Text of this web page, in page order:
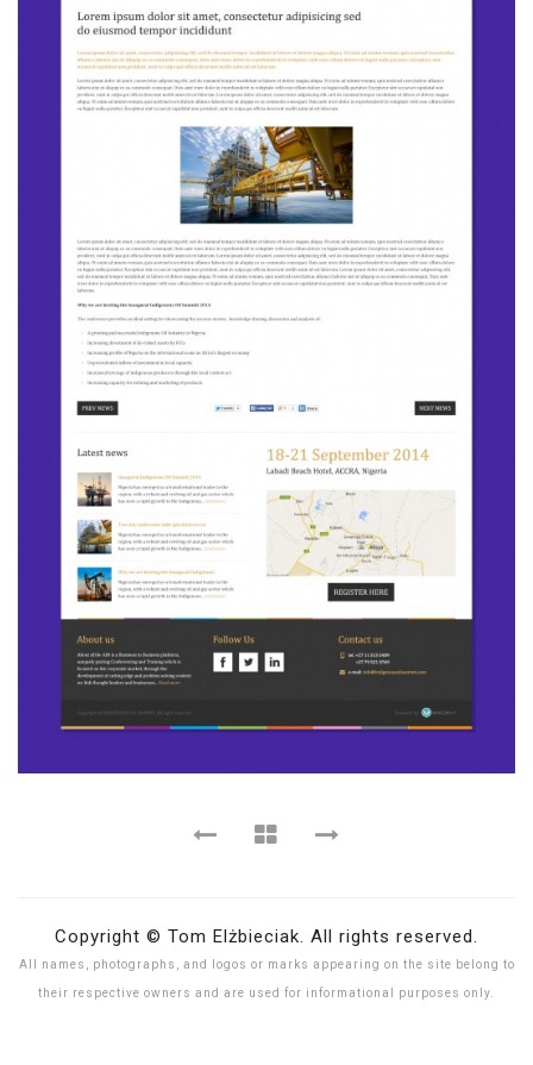
Copyright © Tom Elżbieciak. All rights reserved.
All names, photographs, and logos or marks appearing on the site belong to
their respective owners and are used for informational purposes only.